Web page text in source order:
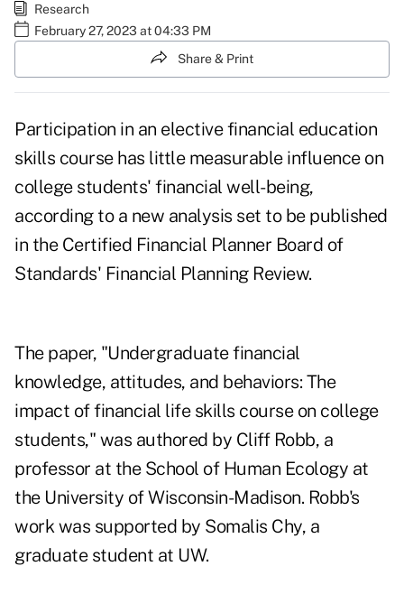
Research
February 27, 2023 at 04:33 PM
Share & Print
Participation in an elective financial education
skills course has little measurable influence on
college students' financial well-being,
according to a new analysis set to be published
in the Certified Financial Planner Board of
Standards' Financial Planning Review.
The paper, "Undergraduate financial
knowledge, attitudes, and behaviors: The
impact of financial life skills course on college
students," was authored by Cliff Robb, a
professor at the School of Human Ecology at
the University of Wisconsin-Madison. Robb's
work was supported by Somalis Chy, a
graduate student at UW.